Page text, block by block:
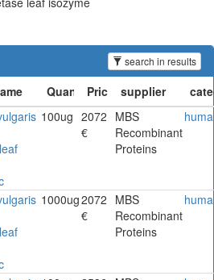
search in results
100ug 2072
€
MBS
Recombinant
Proteins
1000ug2072
€
MBS
Recombinant
Proteins